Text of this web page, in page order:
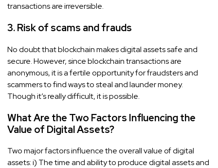
transactions are irreversible.
3. Risk of scams and frauds
No doubt that blockchain makes digital assets safe and
secure. However, since blockchain transactions are
anonymous, it is a fertile opportunity for fraudsters and
scammers to find ways to steal and launder money.
Though it’s really difficult, it is possible.
What Are the Two Factors Influencing the
Value of Digital Assets?
Two major factors influence the overall value of digital
assets: i) The time and ability to produce digital assets and